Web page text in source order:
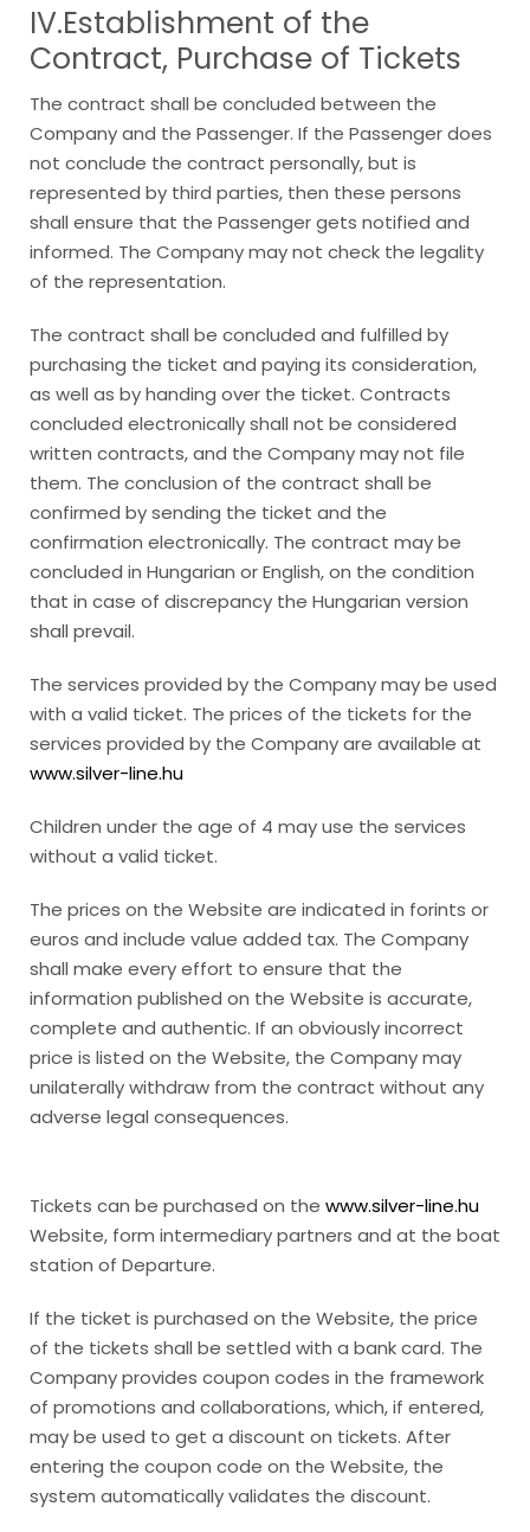
IV.Establishment of the
Contract, Purchase of Tickets
The contract shall be concluded between the
Company and the Passenger. If the Passenger does
not conclude the contract personally, but is
represented by third parties, then these persons
shall ensure that the Passenger gets notified and
informed. The Company may not check the legality
of the representation.
The contract shall be concluded and fulfilled by
purchasing the ticket and paying its consideration,
as well as by handing over the ticket. Contracts
concluded electronically shall not be considered
written contracts, and the Company may not file
them. The conclusion of the contract shall be
confirmed by sending the ticket and the
confirmation electronically. The contract may be
concluded in Hungarian or English, on the condition
that in case of discrepancy the Hungarian version
shall prevail.
The services provided by the Company may be used
with a valid ticket. The prices of the tickets for the
services provided by the Company are available at
www.silver-line.hu
Children under the age of 4 may use the services
without a valid ticket.
The prices on the Website are indicated in forints or
euros and include value added tax. The Company
shall make every effort to ensure that the
information published on the Website is accurate,
complete and authentic. If an obviously incorrect
price is listed on the Website, the Company may
unilaterally withdraw from the contract without any
adverse legal consequences.
Tickets can be purchased on the www.silver-line.hu
Website, form intermediary partners and at the boat
station of Departure.
If the ticket is purchased on the Website, the price
of the tickets shall be settled with a bank card. The
Company provides coupon codes in the framework
of promotions and collaborations, which, if entered,
may be used to get a discount on tickets. After
entering the coupon code on the Website, the
system automatically validates the discount.